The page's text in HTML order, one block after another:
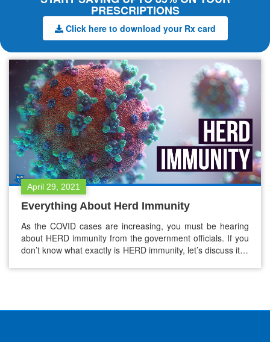
PRESCRIPTIONS
Click here to download your Rx card
April 29, 2021
Everything About Herd Immunity
As the COVID cases are increasing, you must be hearing
about HERD immunity from the government officials. If you
don’t know what exactly is HERD immunity, let’s discuss it in